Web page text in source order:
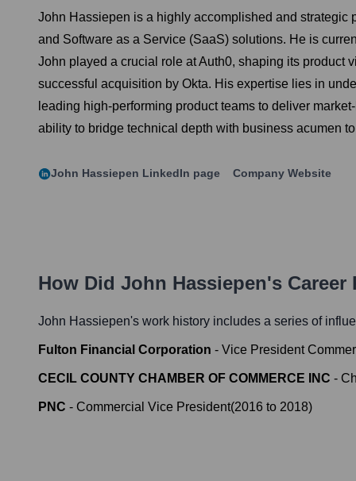
John Hassiepen is a highly accomplished and strategic
and Software as a Service (SaaS) solutions. He is
John played a crucial role at Auth0, shaping its product
successful acquisition by Okta. His expertise lies in
leading high-performing product teams to deliver
ability to bridge technical depth with business acumen
John Hassiepen LinkedIn page Company Website
How Did John Hassiepen's Career
John Hassiepen's work history includes a series of
Fulton Financial Corporation - Vice President
CECIL COUNTY CHAMBER OF COMMERCE INC -
PNC - Commercial Vice President(2016 to 2018)